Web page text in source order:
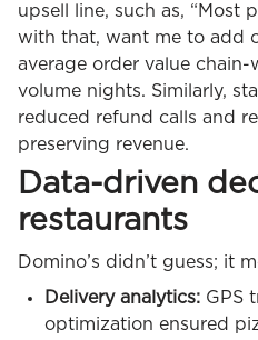
upsell line, such as, “Most
with that, want me to add
average order value
volume nights. Similarly,
reduced refund calls and
preserving revenue.
Data-driven
restaurants
Domino’s didn’t guess; it
Delivery analytics: GPS
optimization ensured